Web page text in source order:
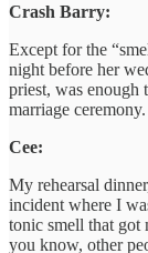
Crash Barry:
Except for the
night before her
priest, was enough
marriage ceremony.
Cee:
My rehearsal
incident where I
tonic smell that got
you know, other